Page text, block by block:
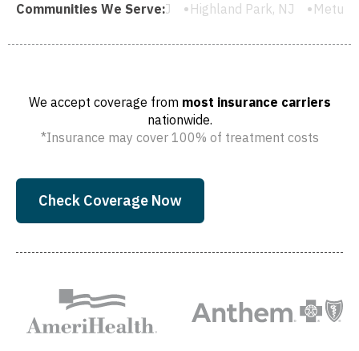
Communities We Serve:
NJ Highland Park, NJ Metuchen, NJ South
We accept coverage from most insurance carriers
nationwide.
*Insurance may cover 100% of treatment costs
Check Coverage Now